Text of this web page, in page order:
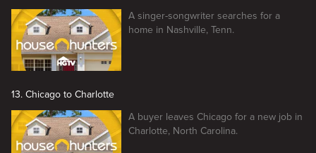
A singer-songwriter searches for a
home in Nashville, Tenn.
13. Chicago to Charlotte
A buyer leaves Chicago for a new job in
Charlotte, North Carolina.